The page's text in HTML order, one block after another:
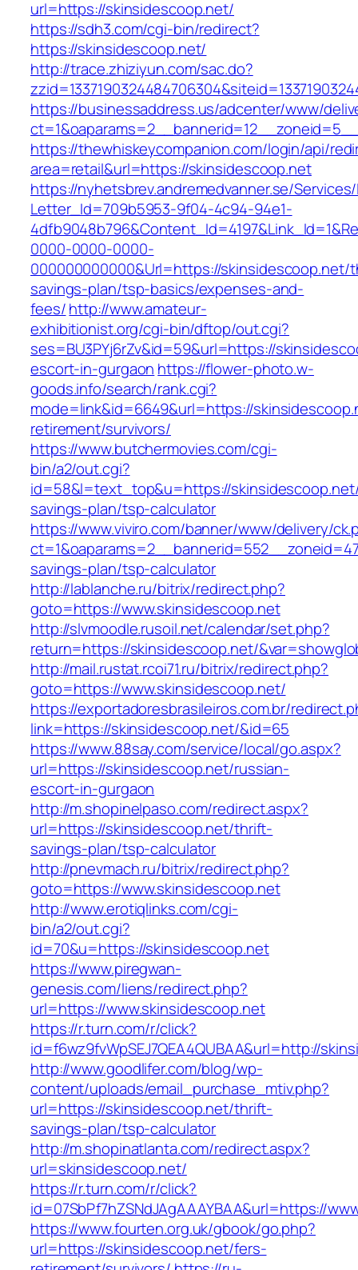
url=https://skinsidescoop.net/
https://sdh3.com/cgi-bin/redirect?
https://skinsidescoop.net/
http://trace.zhiziyun.com/sac.do?
https://businessaddress.us/adcenter/www/
https://thewhiskeycompanion.com/login/api/
area=retail&url=https://skinsidescoop.net
https://nyhetsbrev.andremedvanner.se/
Letter_Id=709b5953-9f04-4c94-94e1-
0000-0000-0000-
000000000000&Url=https://skinsidescoop.net/
savings-plan/tsp-basics/expenses-and-
fees/http://www.amateur-
exhibitionist.org/cgi-bin/dftop/out.cgi?
ses=BU3PYj6rZv&id=59&url=https://
escort-in-gurgaon https://flower-photo.w-
goods.info/search/rank.cgi?
mode=link&id=6649&url=https://
retirement/survivors/
https://www.butchermovies.com/cgi-
bin/a2/out.cgi?
id=58&l=text_top&u=https://
savings-plan/tsp-calculator
https://www.viviro.com/banner/www/delivery/
savings-plan/tsp-calculator
http://lablanche.ru/bitrix/redirect.php?
goto=https://www.skinsidescoop.net
http://slvmoodle.rusoil.net/calendar/set.php?
return=https://skinsidescoop.net/
http://mail.rustat.rcoi71.ru/bitrix/redirect.php?
goto=https://www.skinsidescoop.net/
https://exportadoresbrasileiros.com.br/
link=https://skinsidescoop.net/&id=65
https://www.88say.com/service/local/go.aspx?
url=https://skinsidescoop.net/russian-
escort-in-gurgaon
http://m.shopinelpaso.com/redirect.aspx?
url=https://skinsidescoop.net/thrift-
savings-plan/tsp-calculator
http://pnevmach.ru/bitrix/redirect.php?
goto=https://www.skinsidescoop.net
http://www.erotiqlinks.com/cgi-
bin/a2/out.cgi?
id=70&u=https://skinsidescoop.net
https://www.piregwan-
genesis.com/liens/redirect.php?
url=https://www.skinsidescoop.net
https://r.turn.com/r/click?
id=f6wz9fvWpSEJ7QEA4QUBAA&url=http://
http://www.goodlifer.com/blog/wp-
content/uploads/email_purchase_mtiv.php?
url=https://skinsidescoop.net/thrift-
savings-plan/tsp-calculator
http://m.shopinatlanta.com/redirect.aspx?
url=skinsidescoop.net/
https://r.turn.com/r/click?
id=07SbPf7hZSNdJAgAAAYBAA&url=https://
https://www.fourten.org.uk/gbook/go.php?
url=https://skinsidescoop.net/fers-